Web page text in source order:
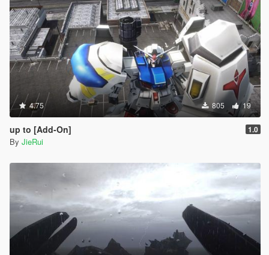
4.75 805 19
up to [Add-On] 1.0
By JieRui